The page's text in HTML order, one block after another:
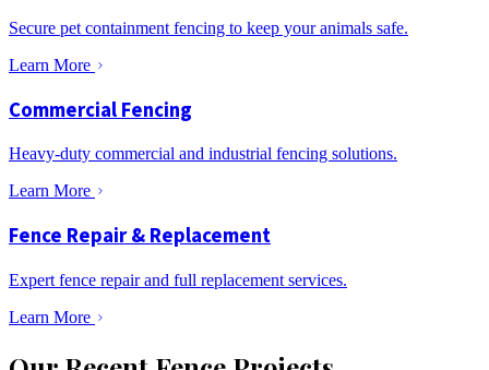
Secure pet containment fencing to keep your animals safe.
Learn More
Commercial Fencing
Heavy-duty commercial and industrial fencing solutions.
Learn More
Fence Repair & Replacement
Expert fence repair and full replacement services.
Learn More